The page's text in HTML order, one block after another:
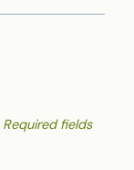
Required fields